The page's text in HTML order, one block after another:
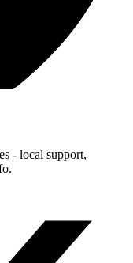
- local support,